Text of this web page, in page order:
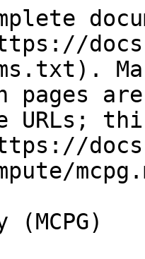
pages
URLs;
(MCPG)